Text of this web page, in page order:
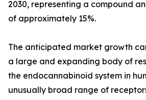
2030, representing a compound
of approximately 15%.
The anticipated market growth
a large and expanding body of
the endocannabinoid system in
unusually broad range of